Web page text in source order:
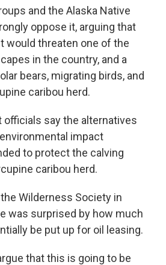
and the Alaska Native
oppose it, arguing that
would threaten one of the
in the country, and a
bears, migrating birds, and
caribou herd.
officials say the alternatives
impact
to protect the calving
caribou herd.
Wilderness Society in
was surprised by how much
be put up for oil leasing.
that this is going to be